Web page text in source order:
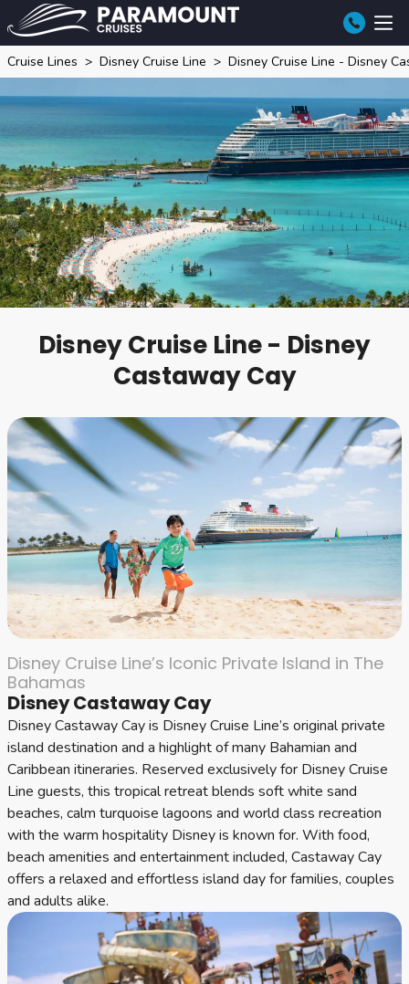
Cruise Lines Disney Cruise Line Disney Cruise Line - Disney
Disney Cruise Line - Disney
Castaway Cay
Disney Cruise Line’s Iconic Private Island in The
Bahamas
Disney Castaway Cay
Disney Castaway Cay is Disney Cruise Line’s original private
island destination and a highlight of many Bahamian and
Caribbean itineraries. Reserved exclusively for Disney Cruise
Line guests, this tropical retreat blends soft white sand
beaches, calm turquoise lagoons and world class recreation
with the warm hospitality Disney is known for. With food,
beach amenities and entertainment included, Castaway Cay
offers a relaxed and effortless island day for families, couples
and adults alike.